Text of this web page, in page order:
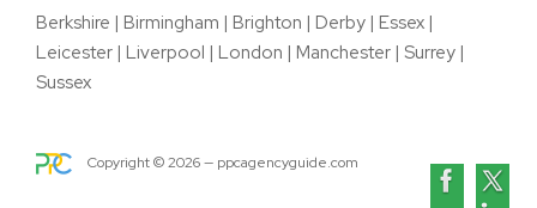
Berkshire | Birmingham | Brighton | Derby | Essex |
Leicester | Liverpool | London | Manchester | Surrey |
Sussex
Copyright ©2026— ppcagencyguide.com